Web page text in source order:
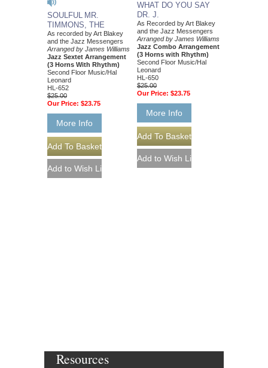
SOULFUL MR.
TIMMONS, THE
As recorded by Art Blakey
and the Jazz Messengers
Arranged by James Williams
Jazz Sextet Arrangement
(3 Horns With Rhythm)
Second Floor Music/Hal
Leonard
HL-652
$25.00
Our Price: $23.75
More Info
WHAT DO YOU SAY
DR. J.
As Recorded by Art Blakey
and the Jazz Messengers
Arranged by James Williams
Jazz Combo Arrangement
(3 Horns with Rhythm)
Second Floor Music/Hal
Leonard
HL-650
$25.00
Our Price: $23.75
More Info
Resources